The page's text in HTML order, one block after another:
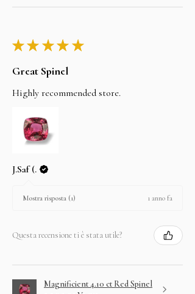
★ ★ ★ ★ ★
Great Spinel
Highly recommended store.
J.Saf (.
Mostra risposta (1) 1 anno fa
Questa recensione ti è stata utile?
Magnificient 4.10 ct Red Spinel